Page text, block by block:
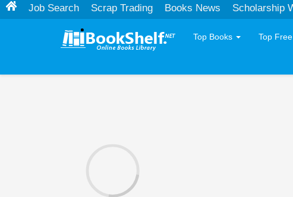
Job Search Scrap Trading Books News Scholarship
Top Books Top